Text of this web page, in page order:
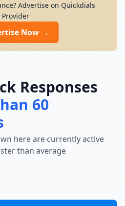
Advertise on Quickdials
Provider
Now →
Responses
60
here are currently active
than average